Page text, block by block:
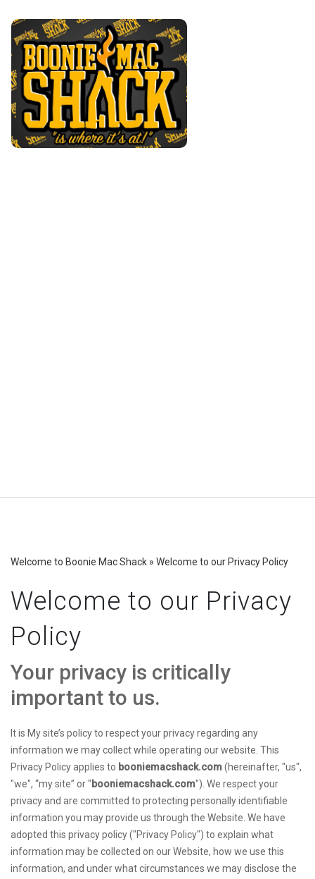
Welcome to Boonie Mac Shack » Welcome to our Privacy Policy
Welcome to our Privacy
Policy
Your privacy is critically
important to us.
It is My site’s policy to respect your privacy regarding any
information we may collect while operating our website. This
Privacy Policy applies to booniemacshack.com(hereinafter, "us",
"we", “my site” or " booniemacshack.com"). We respect your
privacy and are committed to protecting personally identifiable
information you may provide us through the Website. We have
adopted this privacy policy ("Privacy Policy") to explain what
information may be collected on our Website, how we use this
information, and under what circumstances we may disclose the